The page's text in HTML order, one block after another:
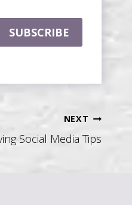
SUBSCRIBE
NEXT
Social Media Tips